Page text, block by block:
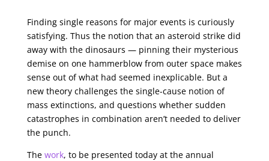
Finding single reasons for major events is curiously
satisfying. Thus the notion that an asteroid strike did
away with the dinosaurs — pinning their mysterious
demise on one hammerblow from outer space makes
sense out of what had seemed inexplicable. But a
new theory challenges the single-cause notion of
mass extinctions, and questions whether sudden
catastrophes in combination aren’t needed to deliver
the punch.
The work, to be presented today at the annual